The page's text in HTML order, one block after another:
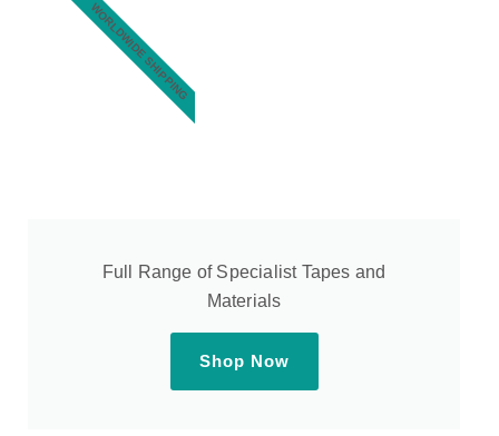
Full Range of Specialist Tapes and
Materials
Shop Now
WORLDWIDE SHIPPING